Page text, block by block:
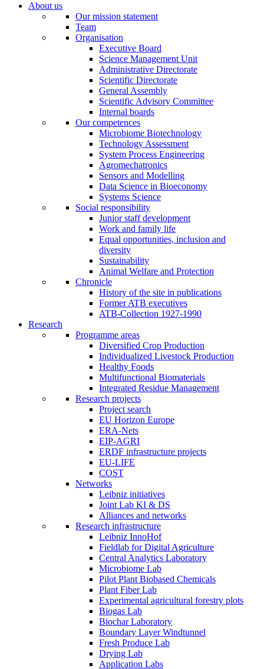
About us
Our mission statement
Team
Organisation
Executive Board
Science Management Unit
Administrative Directorate
Scientific Directorate
General Assembly
Scientific Advisory Committee
Internal boards
Our competences
Microbiome Biotechnology
Technology Assessment
System Process Engineering
Agromechatronics
Sensors and Modelling
Data Science in Bioeconomy
Systems Science
Social responsibility
Junior staff development
Work and family life
Equal opportunities, inclusion and
diversity
Sustainability
Animal Welfare and Protection
Chronicle
History of the site in publications
Former ATB executives
ATB-Collection 1927-1990
Research
Programme areas
Diversified Crop Production
Individualized Livestock Production
Healthy Foods
Multifunctional Biomaterials
Integrated Residue Management
Research projects
Project search
EU Horizon Europe
ERA-Nets
EIP-AGRI
ERDF infrastructure projects
EU-LIFE
COST
Networks
Leibniz initiatives
Joint Lab KI & DS
Alliances and networks
Research infrastructure
Leibniz InnoHof
Fieldlab for Digital Agriculture
Central Analytics Laboratory
Microbiome Lab
Pilot Plant Biobased Chemicals
Plant Fiber Lab
Experimental agricultural forestry plots
Biogas Lab
Biochar Laboratory
Boundary Layer Windtunnel
Fresh Produce Lab
Drying Lab
Application Labs